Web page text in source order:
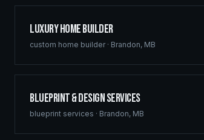
Luxury Home Builder
custom home builder· Brandon, MB
Blueprint & Design Services
blueprint services · Brandon, MB